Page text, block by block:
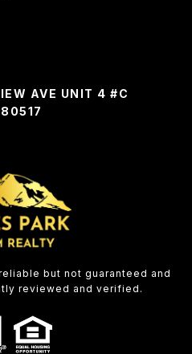
AVE UNIT 4 #C
but not guaranteed and
reviewed and verified.